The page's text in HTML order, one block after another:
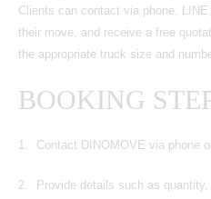
Clients can contact via phone,
their move, and receive a free
the appropriate truck size and
BOOKING
Contact DINOMOVE via phone
Provide details such as